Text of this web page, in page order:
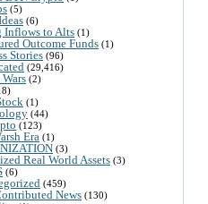
(5)
(6)
Inflows to Alts (1)
Outcome Funds (1)
Stories (96)
(29,416)
(2)
(1)
(44)
(123)
Era (1)
(3)
Real World Assets (3)
(6)
(459)
News (130)